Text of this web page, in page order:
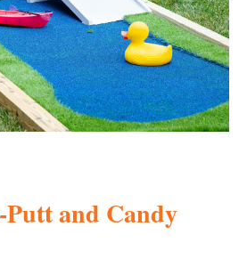
and Candy